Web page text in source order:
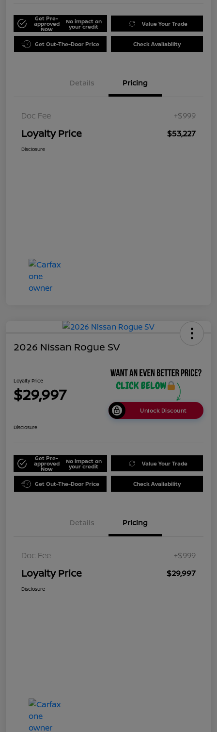
Get Pre-
approved
Now
No impact on
your credit Value Your Trade
Get Out-The-Door Price Check Availability
Details Pricing
Doc Fee +$999
Loyalty Price $53,227
Disclosure
2026 Nissan Rogue SV
Loyalty Price
$29,997
Unlock Discount
Disclosure
Get Pre-
approved
Now
No impact on
your credit Value Your Trade
Get Out-The-Door Price Check Availability
Details Pricing
Doc Fee +$999
Loyalty Price $29,997
Disclosure